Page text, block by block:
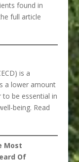
found in
full article
is a
a lower amount
to be essential in
being. Read
Most
Of